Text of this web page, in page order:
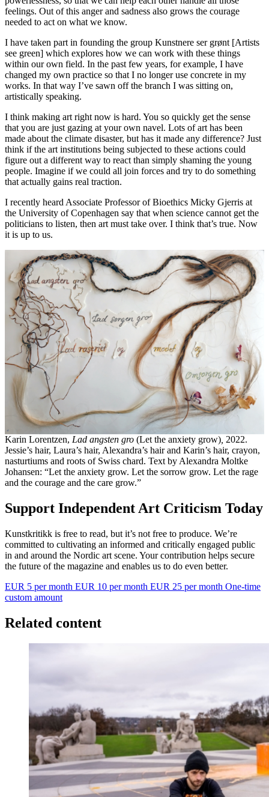
feelings. Out of this anger and sadness also grows the courage
needed to act on what we know.
I have taken part in founding the group Kunstnere ser grønt [Artists
see green] which explores how we can work with these things
within our own field. In the past few years, for example, I have
changed my own practice so that I no longer use concrete in my
works. In that way I’ve sawn off the branch I was sitting on,
artistically speaking.
I think making art right now is hard. You so quickly get the sense
that you are just gazing at your own navel. Lots of art has been
made about the climate disaster, but has it made any difference? Just
think if the art institutions being subjected to these actions could
figure out a different way to react than simply shaming the young
people. Imagine if we could all join forces and try to do something
that actually gains real traction.
I recently heard Associate Professor of Bioethics Micky Gjerris at
the University of Copenhagen say that when science cannot get the
politicians to listen, then art must take over. I think that’s true. Now
it is up to us.
Karin Lorentzen, Lad angsten gro (Let the anxiety grow) 2022.
Jessie’s hair, Laura’s hair, Alexandra’s hair and Karin’s hair, crayon,
nasturtiums and roots of Swiss chard. Text by Alexandra Moltke
Johansen: “Let the anxiety grow. Let the sorrow grow. Let the rage
and the courage and the care grow.”
Support Independent Art Criticism Today
Kunstkritikk is free to read, but it’s not free to produce. We’re
committed to cultivating an informed and critically engaged public
in and around the Nordic art scene. Your contribution helps secure
the future of the magazine and enables us to do even better.
EUR 5 per month EUR 10 per month EUR 25 per month One-time
custom amount
Related content